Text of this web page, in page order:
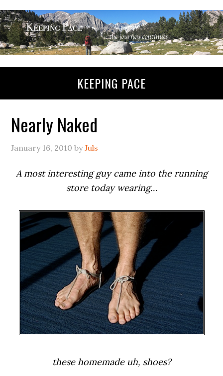
KEEPING PACE
Nearly Naked
January 16, 2010 byJuls
A most interesting guy came into the running
store today wearing…
these homemade uh, shoes?